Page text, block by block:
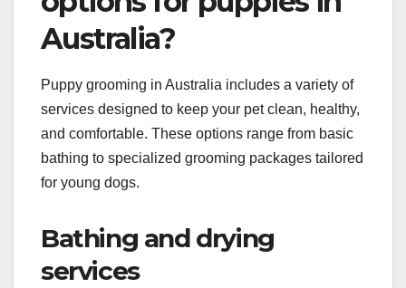
Australia?
Puppy grooming in Australia includes a variety of
services designed to keep your pet clean, healthy,
and comfortable. These options range from basic
bathing to specialized grooming packages tailored
for young dogs.
Bathing and drying
services